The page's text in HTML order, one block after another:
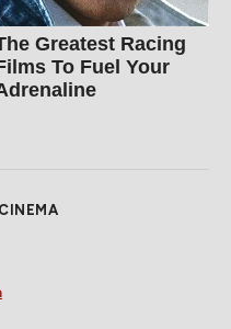
Greatest Racing
To Fuel Your